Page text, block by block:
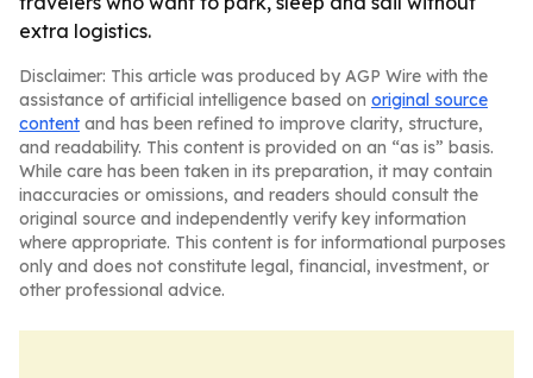
extra logistics.
Disclaimer: This article was produced by AGP Wire with the
assistance of artificial intelligence based on original source
content and has been refined to improve clarity, structure,
and readability. This content is provided on an “as is” basis.
While care has been taken in its preparation, it may contain
inaccuracies or omissions, and readers should consult the
original source and independently verify key information
where appropriate. This content is for informational purposes
only and does not constitute legal, financial, investment, or
other professional advice.